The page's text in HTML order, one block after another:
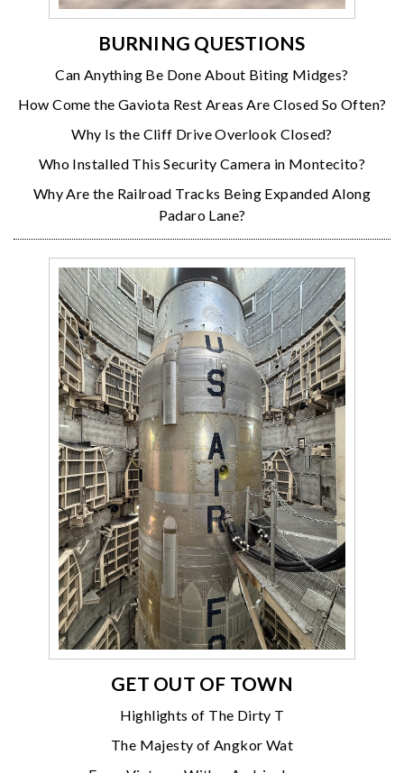
BURNING QUESTIONS
Can Anything Be Done About Biting Midges?
How Come the Gaviota Rest Areas Are Closed So Often?
Why Is the Cliff Drive Overlook Closed?
Who Installed This Security Camera in Montecito?
Why Are the Railroad Tracks Being Expanded Along
Padaro Lane?
GET OUT OF TOWN
Highlights of The Dirty T
The Majesty of Angkor Wat